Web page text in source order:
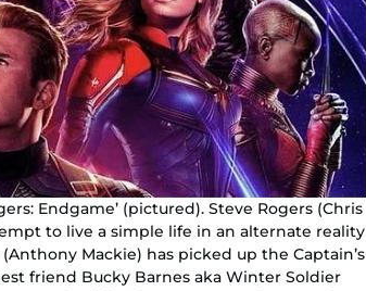
Endgame’ (pictured). Steve Rogers (Chris
to live a simple life in an alternate reality
Mackie) has picked up the Captain’s
friend Bucky Barnes aka Winter Soldier